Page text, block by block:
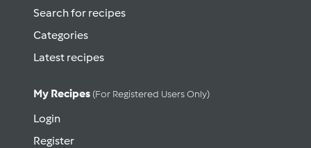
Search for recipes
Categories
Latest recipes
My Recipes (for Registered Users Only)
Login
Register